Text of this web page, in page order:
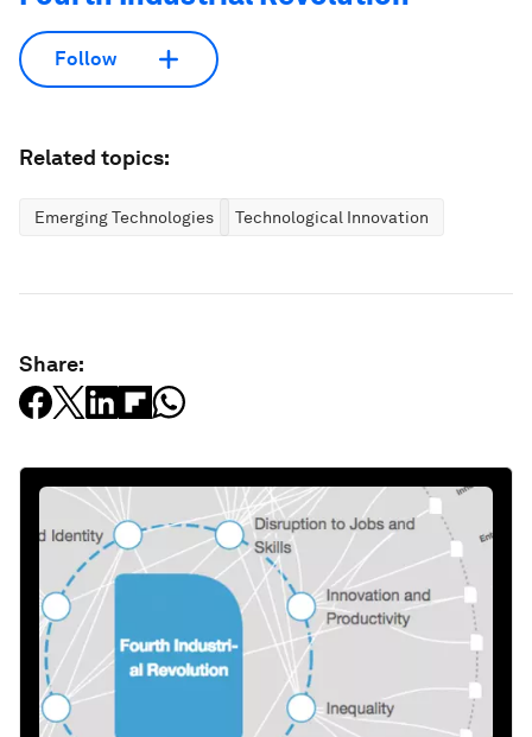
Follow
Related topics:
Emerging Technologies Technological Innovation
Share: